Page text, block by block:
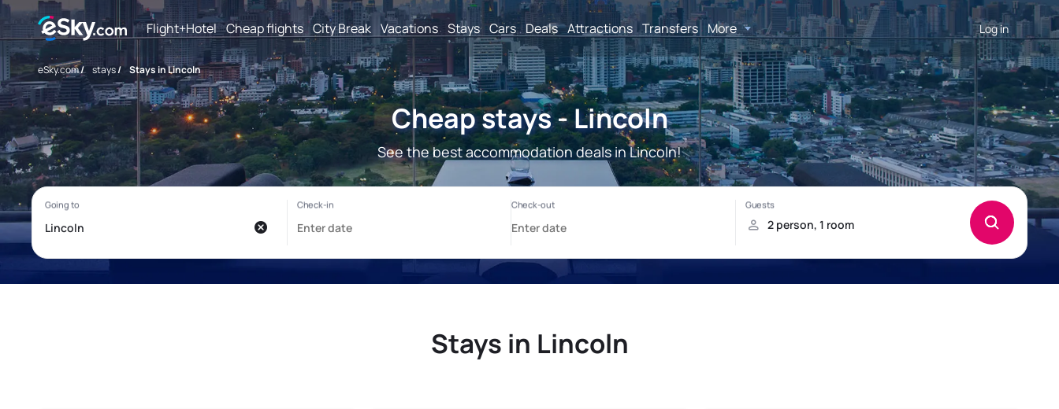
Flight+Hotel Cheap flights City Break Vacations Stays Cars Deals Attractions Transfers More Log in
eSky.com/ stays/ Stays in Lincoln
Cheap stays - Lincoln
See the best accommodation deals in Lincoln!
Stays in Lincoln